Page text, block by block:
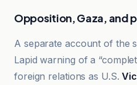
Opposition, Gaza, and
A separate account of the
Lapid warning of a
foreign relations as U.S.